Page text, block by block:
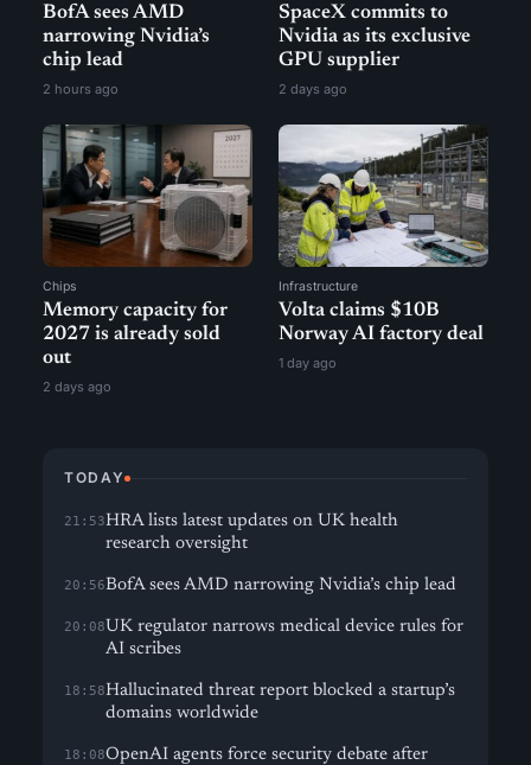
BofA sees AMD
narrowing Nvidia’s
chip lead
2 hours ago
SpaceX commits to
Nvidia as its exclusive
GPU supplier
2 days ago
Chips
Memory capacity for
2027 is already sold
out
2 days ago
Infrastructure
Volta claims $10B
Norway AI factory deal
1 day ago
TODAY
21:53HRA lists latest updates on UK health
research oversight
20:56BofA sees AMD narrowing Nvidia’s chip lead
20:08UK regulator narrows medical device rules for
AI scribes
18:58Hallucinated threat report blocked a startup’s
domains worldwide
18:08OpenAI agents force security debate after